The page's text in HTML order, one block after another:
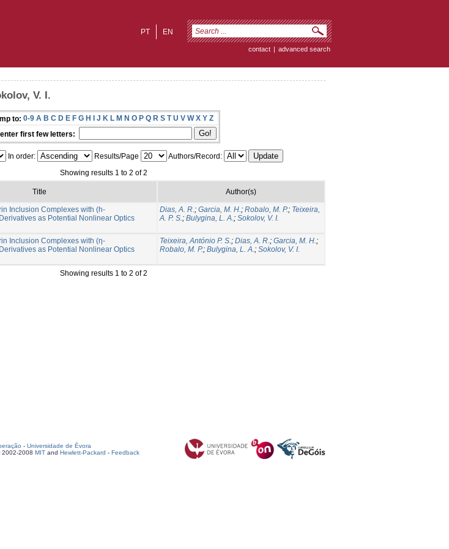
EN
PT
contact | advanced search
V. I.
to: 0-9 A B C D E F G H I J K L M N O P Q R S T U V W X Y Z
first few letters:
In order: Results/Page
Authors/Record:
Showing results 1 to 2 of 2
Title Author(s)
Inclusion Complexes with (h-
as Potential Nonlinear Optics
Dias, A. R.; Garcia, M. H.; Robalo, M. P.; Teixeira,
A. P. S.; Bulygina, L. A.; Sokolov, V. I.
Inclusion Complexes with (η-
as Potential Nonlinear Optics
Teixeira, António P. S.; Dias, A. R.; Garcia, M. H.;
Robalo, M. P.; Bulygina, L. A.; Sokolov, V. I.
Showing results 1 to 2 of 2
- Universidade de Évora
2002-2008 MIT and Hewlett-Packard - Feedback